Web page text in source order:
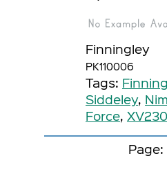
Finningley
PK110006
Tags:
Siddeley,
Force, XV230